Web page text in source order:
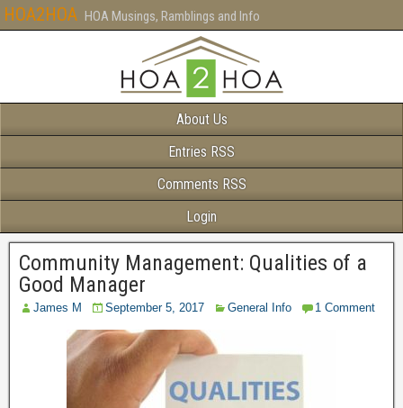
HOA2HOA HOA Musings, Ramblings and Info
About Us
Entries RSS
Comments RSS
Login
Community Management: Qualities of a
Good Manager
James M September 5, 2017 General Info 1 Comment